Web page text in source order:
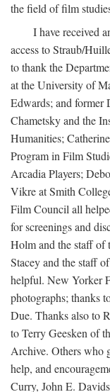
the field of film
I have received
access to Straub/
to thank the
at the University of
Edwards; and former
Chametsky and the
Humanities;
Program in Film
Arcadia Players;
Vikre at Smith
Film Council all
for screenings and
Holm and the staff of
Stacey and the staff
helpful. New Yorker
photographs; thanks
Due. Thanks also to
to Terry Geesken of
Archive. Others who
help, and
Curry, John E.